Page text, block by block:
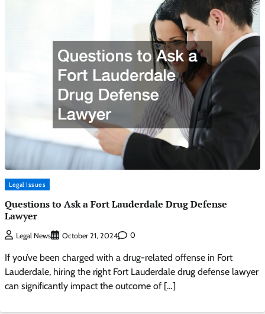
Legal Issues
Questions to Ask a Fort Lauderdale Drug Defense
Lawyer
Legal News October 21, 2024 0
If you’ve been charged with a drug-related offense in Fort
Lauderdale, hiring the right Fort Lauderdale drug defense lawyer
can significantly impact the outcome of […]